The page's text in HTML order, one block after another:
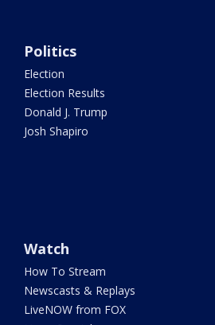
Politics
Election
Election Results
Donald J. Trump
Josh Shapiro
Watch
How To Stream
Newscasts & Replays
LiveNOW from FOX